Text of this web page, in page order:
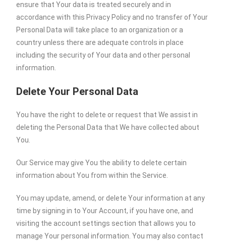
ensure that Your data is treated securely and in
accordance with this Privacy Policy and no transfer of Your
Personal Data will take place to an organization or a
country unless there are adequate controls in place
including the security of Your data and other personal
information.
Delete Your Personal Data
You have the right to delete or request that We assist in
deleting the Personal Data that We have collected about
You.
Our Service may give You the ability to delete certain
information about You from within the Service.
You may update, amend, or delete Your information at any
time by signing in to Your Account, if you have one, and
visiting the account settings section that allows you to
manage Your personal information. You may also contact